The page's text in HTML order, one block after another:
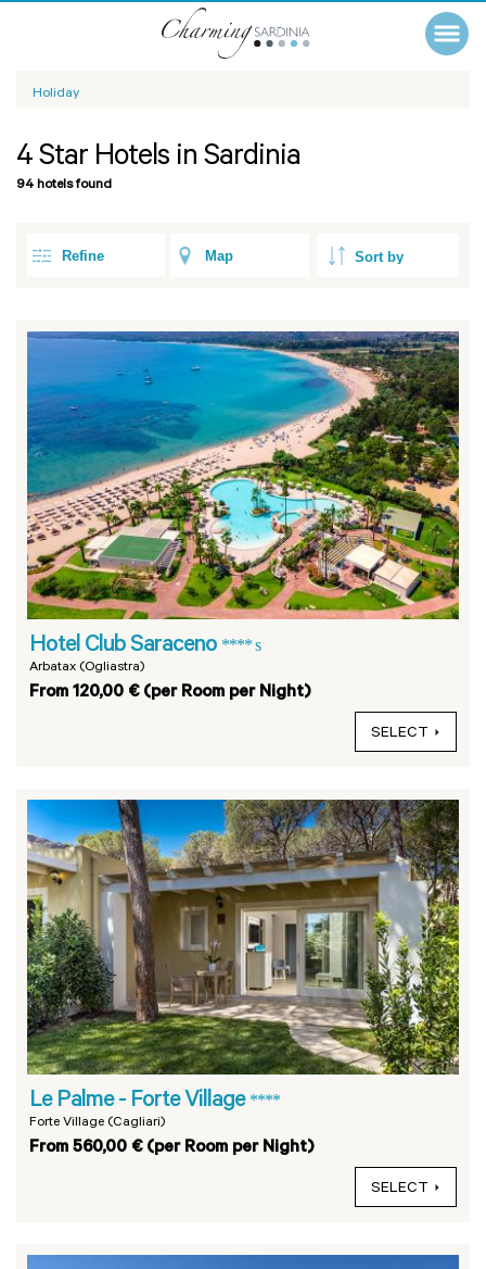
Holiday
4 Star Hotels in Sardinia
94 hotels found
Refine Map
Hotel Club Saraceno **** s
Arbatax (Ogliastra)
From 120,00 € (per Room per Night)
SELECT
Le Palme - Forte Village ****
Forte Village (Cagliari)
From 560,00 € (per Room per Night)
SELECT